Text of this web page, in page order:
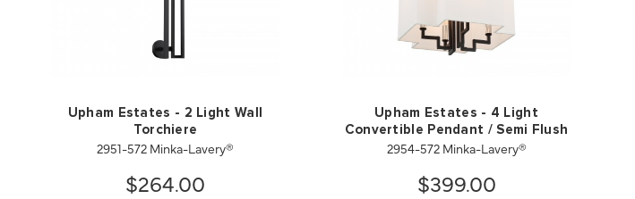
Upham Estates - 2 Light Wall
Torchiere
2951-572 Minka-Lavery®
$264.00
Upham Estates - 4 Light
Convertible Pendant / Semi Flush
2954-572 Minka-Lavery®
$399.00